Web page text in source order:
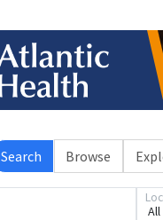
Search Browse